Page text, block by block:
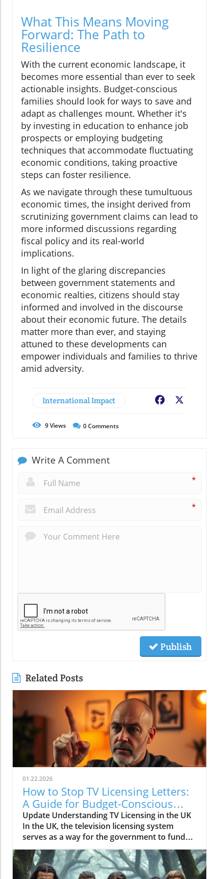
What This Means Moving
Forward: The Path to
Resilience
With the current economic landscape, it
becomes more essential than ever to seek
actionable insights. Budget-conscious
families should look for ways to save and
adapt as challenges mount. Whether it's
by investing in education to enhance job
prospects or employing budgeting
techniques that accommodate fluctuating
economic conditions, taking proactive
steps can foster resilience.
As we navigate through these tumultuous
economic times, the insight derived from
scrutinizing government claims can lead to
more informed discussions regarding
fiscal policy and its real-world
implications.
In light of the glaring discrepancies
between government statements and
economic realties, citizens should stay
informed and involved in the discourse
about their economic future. The details
matter more than ever, and staying
attuned to these developments can
empower individuals and families to thrive
amid adversity.
International Impact Facebook
9Views 0Comments
Write A Comment
*
*
Publish
Related Posts
01.22.2026
How to Stop TV Licensing Letters:
A Guide for Budget-Conscious
Families
Update Understanding TV Licensing in the UK
In the UK, the television licensing system
serves as a way for the government to fund
the British Broadcasting Corporation (BBC).
Every household watching live television or
using BBC iPlayer must hold a valid license.